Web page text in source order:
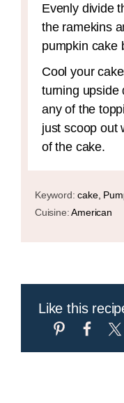
Evenly divide
the ramekins
pumpkin cake
Cool your
turning upside
any of the
just scoop out
of the cake.
Keyword:cake,
Cuisine:American
Like this